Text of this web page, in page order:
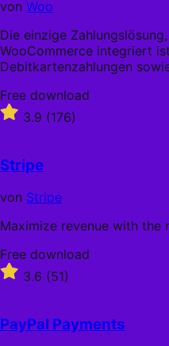
von Woo
Die einzige
WooCommerce integriert
Debitkartenzahlungen
Free
download
Free download
Rated
of
5
stars
3.9 (176)
Stripe
von Stripe
Maximize revenue with the
Free
download
Free download
Rated
3.6
of
5
3.6 (51)
PayPal Payments